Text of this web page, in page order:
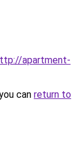
apartment-
can return to